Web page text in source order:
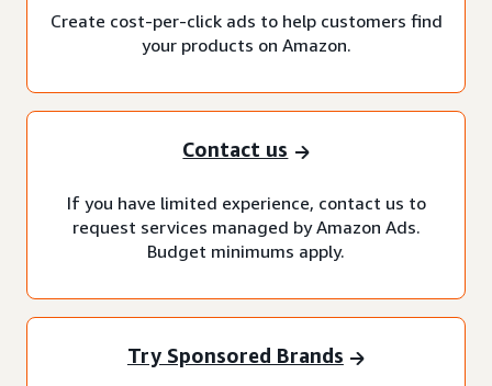
Create cost-per-click ads to help customers find
your products on Amazon.
Contact us
If you have limited experience, contact us to
request services managed by Amazon Ads.
Budget minimums apply.
Try Sponsored Brands